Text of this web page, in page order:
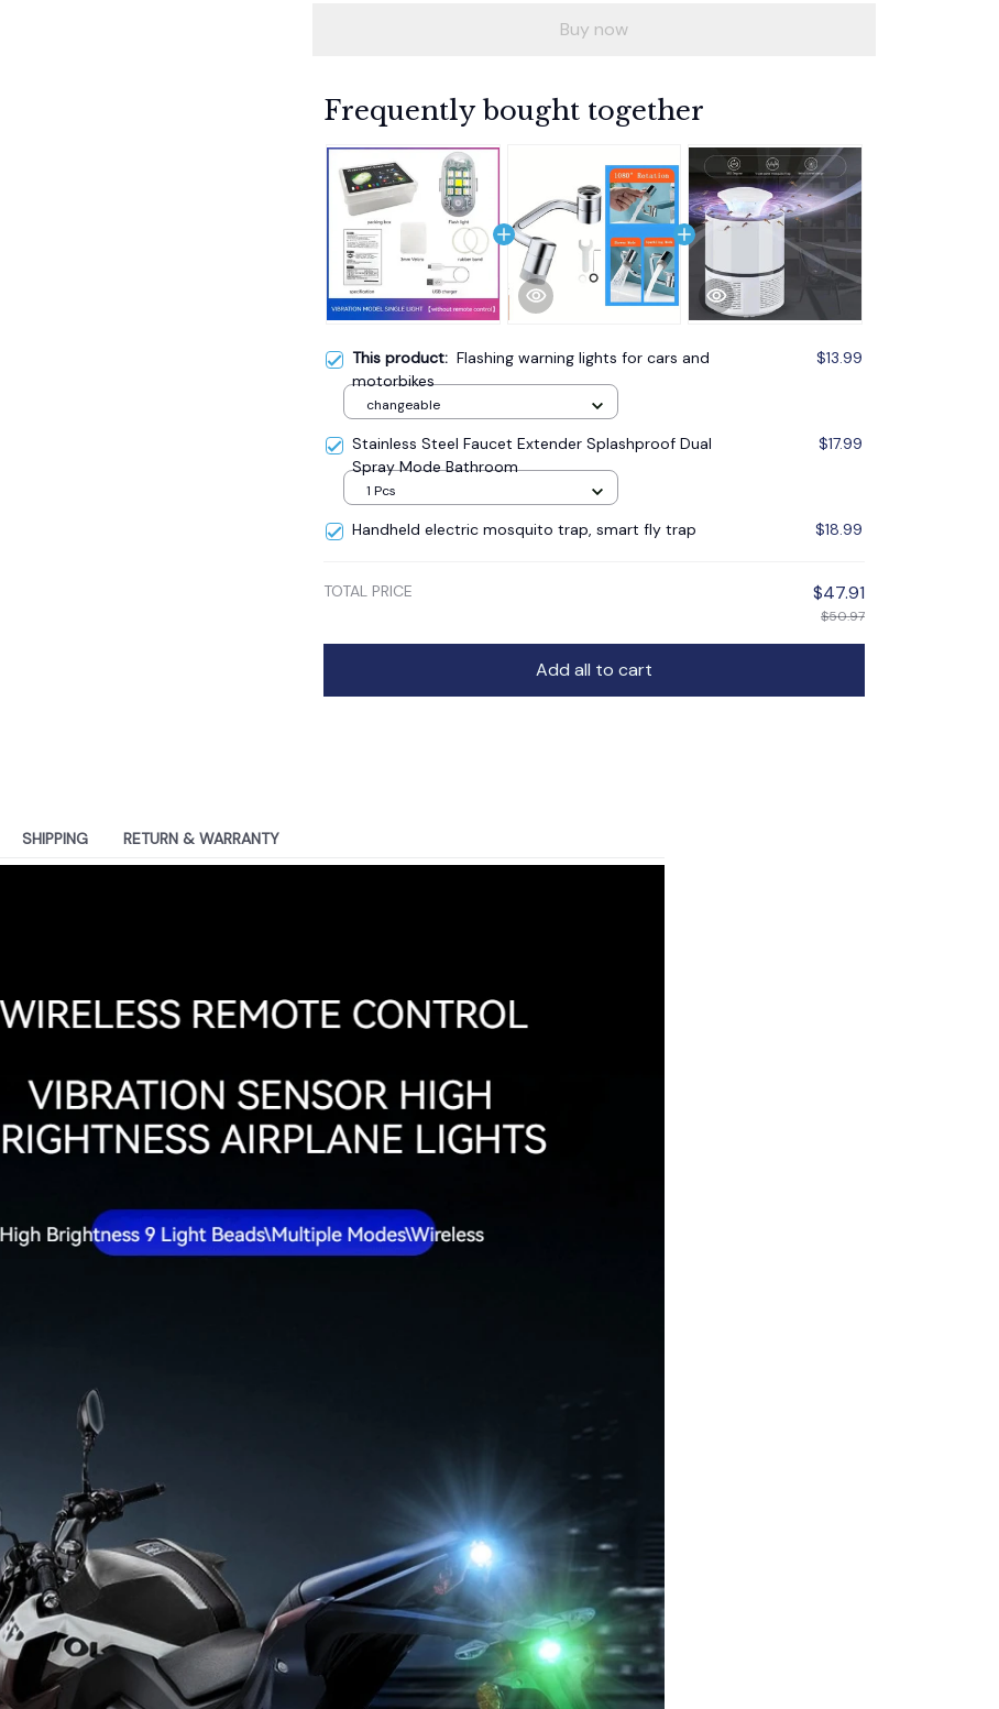
Buy now
Frequently bought together
This product: Flashing warning lights for cars and
motorbikes
$13.99
changeable
Stainless Steel Faucet Extender Splashproof Dual
Spray Mode Bathroom
$17.99
1 Pcs
Handheld electric mosquito trap, smart fly trap $18.99
TOTAL PRICE $47.91
$50.97
Add all to cart
SHIPPING RETURN & WARRANTY